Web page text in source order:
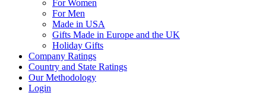
For Women
For Men
Made in USA
Gifts Made in Europe and the UK
Holiday Gifts
Company Ratings
Country and State Ratings
Our Methodology
Login